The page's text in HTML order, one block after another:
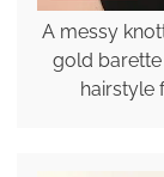
A messy
gold
hairstyle